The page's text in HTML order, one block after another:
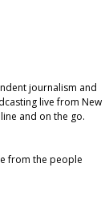
journalism and
live from New
and on the go.
from the people